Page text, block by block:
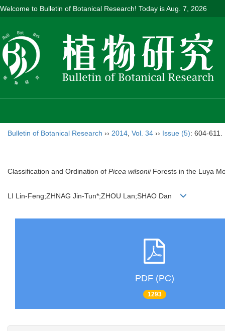
Welcome to Bulletin of Botanical Research! Today isAug. 7, 2026
Bulletin of Botanical Research ›› 2014 Vol. 34 ›› Issue (5): 604-611.
Classification and Ordination of Picea wilsoniiForests in the Luya
LI Lin-Feng;ZHNAG Jin-Tun*;ZHOU Lan;SHAO Dan
PDF (PC)
1293